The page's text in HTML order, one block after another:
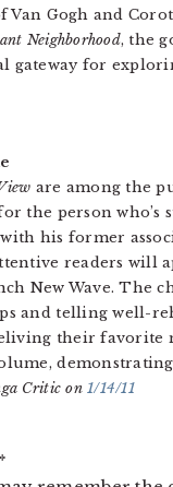
Gogh and
Neighborhood, the
gateway for
are among the
the person
his former
readers will
New Wave. The
and telling well-
their favorite
Critic on1/14/11